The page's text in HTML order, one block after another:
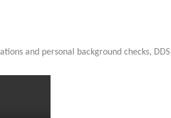
and personal background checks,